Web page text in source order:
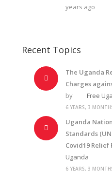
years ago
Recent Topics
The Uganda
Charges
by
Free
6 YEARS, 3
Uganda
Standards
Covid19 Relief
Uganda
6 YEARS, 3